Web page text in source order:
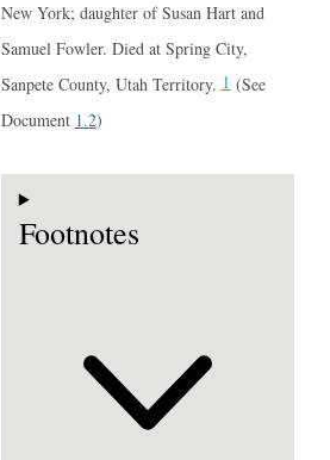
New York; daughter of Susan Hart and
Samuel Fowler. Died at Spring City,
Sanpete County, Utah Territory.1(See
Document 1.2)
Footnotes